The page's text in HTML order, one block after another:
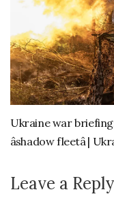
Ukraine war
âshadow fleetâ |
Leave a Reply